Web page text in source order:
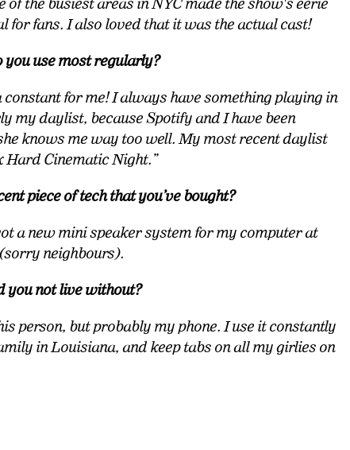
of the busiest areas in NYC made the show's eerie
for fans. I also loved that it was the actual cast!
use most regularly?
constant for me! I always have something playing in
my daylist, because Spotify and I have been
knows me way too well. My most recent daylist
Hard Cinematic Night.”
piece of tech that you’ve bought?
a new mini speaker system for my computer at
neighbours).
you not live without?
person, but probably my phone. I use it constantly
in Louisiana, and keep tabs on all my girlies on